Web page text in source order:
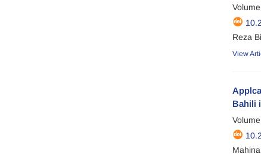
Reza
View
Bahili